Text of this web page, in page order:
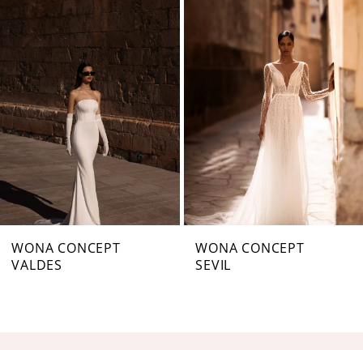
Products
Carousel
end
3
6
7
WONA CONCEPT
VALDES
WONA CONCEPT
SEVIL